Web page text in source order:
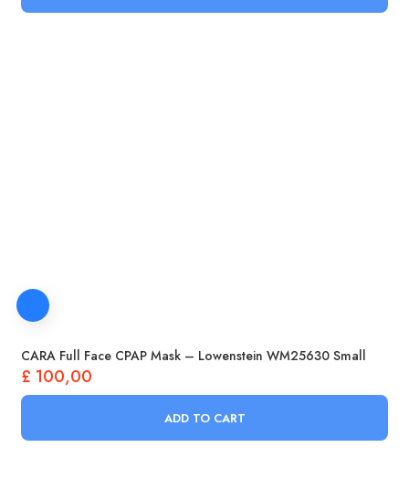
CARA Full Face CPAP Mask – Lowenstein WM25630 Small
£ 100,00
ADD TO CART